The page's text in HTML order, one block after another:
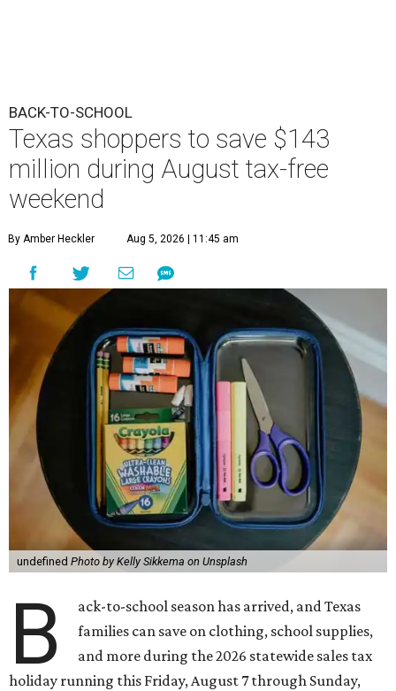
BACK-TO-SCHOOL
Texas shoppers to save $143
million during August tax-free
weekend
By Amber Heckler Aug 5, 2026 | 11:45 am
undefined Photo by Kelly Sikkema on Unsplash
B
ack-to-school season has arrived, and Texas
families can save on clothing, school supplies,
and more during the 2026 statewide sales tax
holiday running this Friday, August 7 through Sunday,